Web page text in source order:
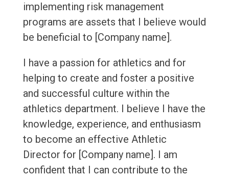
implementing risk management
programs are assets that I believe would
be beneficial to [Company name].
I have a passion for athletics and for
helping to create and foster a positive
and successful culture within the
athletics department. I believe I have the
knowledge, experience, and enthusiasm
to become an effective Athletic
Director for [Company name]. I am
confident that I can contribute to the